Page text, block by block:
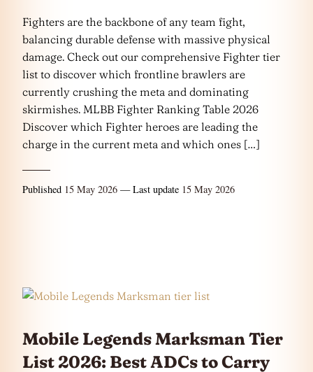
Fighters are the backbone of any team fight,
balancing durable defense with massive physical
damage. Check out our comprehensive Fighter tier
list to discover which frontline brawlers are
currently crushing the meta and dominating
skirmishes. MLBB Fighter Ranking Table 2026
Discover which Fighter heroes are leading the
charge in the current meta and which ones […]
Published 15 May 2026 — Last update 15 May 2026
Mobile Legends Marksman Tier
List 2026: Best ADCs to Carry